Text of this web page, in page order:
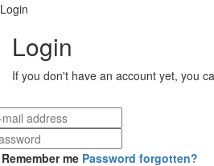
Login
Login
If you don't have an account yet, you
Remember me Password forgotten?